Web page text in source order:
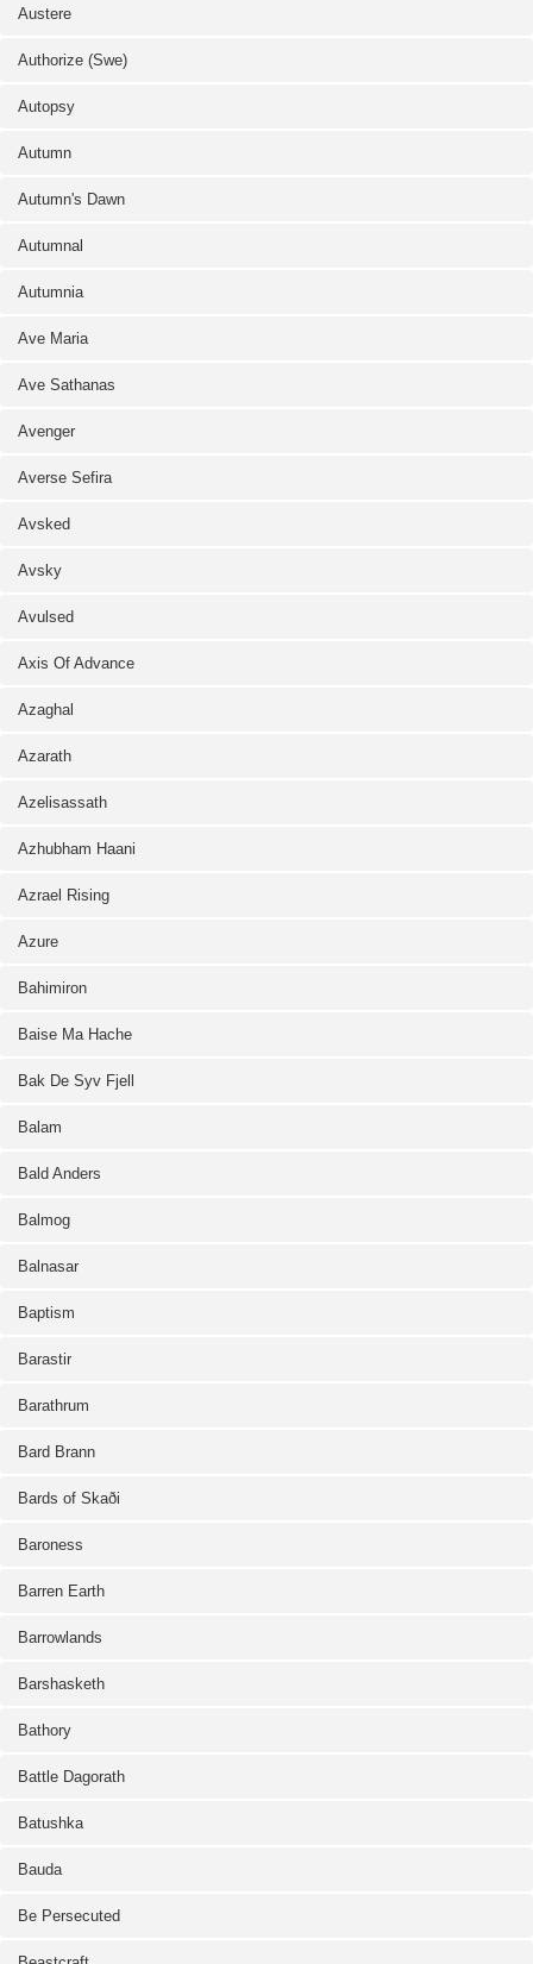
Austere
Authorize (Swe)
Autopsy
Autumn
Autumn's Dawn
Autumnal
Autumnia
Ave Maria
Ave Sathanas
Avenger
Averse Sefira
Avsked
Avsky
Avulsed
Axis Of Advance
Azaghal
Azarath
Azelisassath
Azhubham Haani
Azrael Rising
Azure
Bahimiron
Baise Ma Hache
Bak De Syv Fjell
Balam
Bald Anders
Balmog
Balnasar
Baptism
Barastir
Barathrum
Bard Brann
Bards of Skaði
Baroness
Barren Earth
Barrowlands
Barshasketh
Bathory
Battle Dagorath
Batushka
Bauda
Be Persecuted